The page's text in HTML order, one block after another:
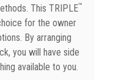
This TRIPLE™
for the owner
By arranging
you will have side
available to you.